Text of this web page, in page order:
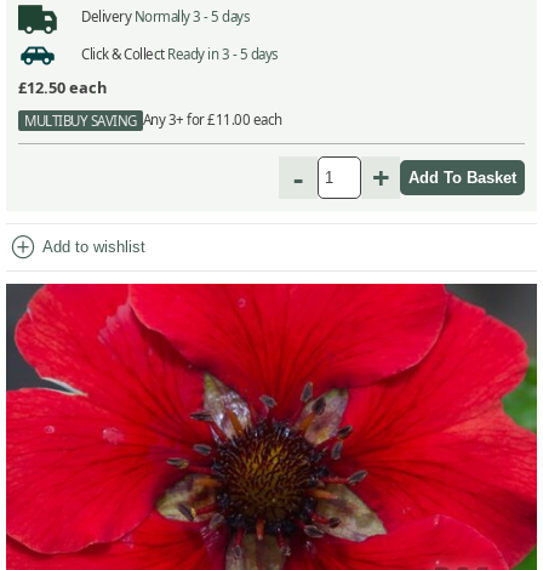
Delivery Normally 3 - 5 days
Click & Collect Ready in 3 - 5 days
£12.50each
MULTIBUY SAVING Any 3+ for £11.00 each
- +
add_circle Add to wishlist